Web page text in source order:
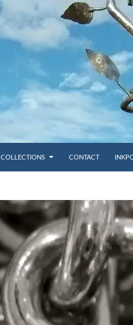
COLLECTIONS CONTACT